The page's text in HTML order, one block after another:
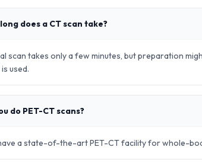
does a CT scan take?
scan takes only a few minutes, but preparation
used.
do PET-CT scans?
a state-of-the-art PET-CT facility for whole-